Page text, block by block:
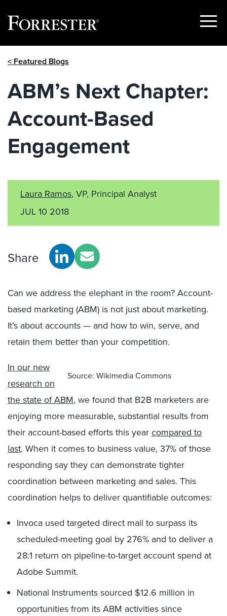
Show
< Featured Blogs
ABM’s Next Chapter:
Account-Based
Engagement
Laura Ramos, VP, Principal Analyst
JUL 10 2018
Share
Can we address the elephant in the room? Account-
based marketing (ABM) is not just about marketing.
It’s about accounts — and how to win, serve, and
retain them better than your competition.
Source: Wikimedia Commons
In our new
research on
the state of ABM, we found that B2B marketers are
enjoying more measurable, substantial results from
their account-based efforts this yearcompared to
last. When it comes to business value, 37% of those
responding say they can demonstrate tighter
coordination between marketing and sales. This
coordination helps to deliver quantifiable outcomes:
Invoca used targeted direct mail to surpass its
scheduled-meeting goal by 276% and to deliver a
28:1 return on pipeline-to-target account spend at
Adobe Summit.
National Instruments sourced $12.6 million in
opportunities from its ABM activities since